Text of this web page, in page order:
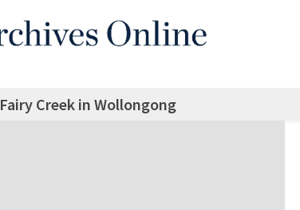
Fairy Creek in Wollongong